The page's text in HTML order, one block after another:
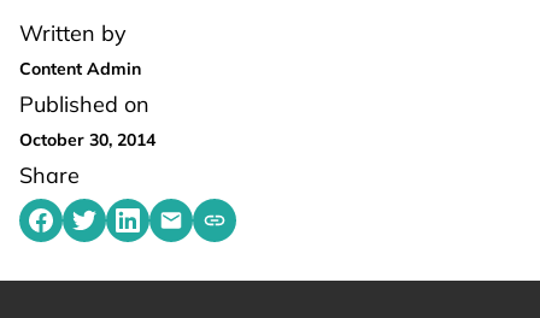
Written by
Content Admin
Published on
October 30, 2014
Share
Share on Facebook
Share on Twitter
Share on LinkedIn
Share by emailing
Copy share link to clipboard